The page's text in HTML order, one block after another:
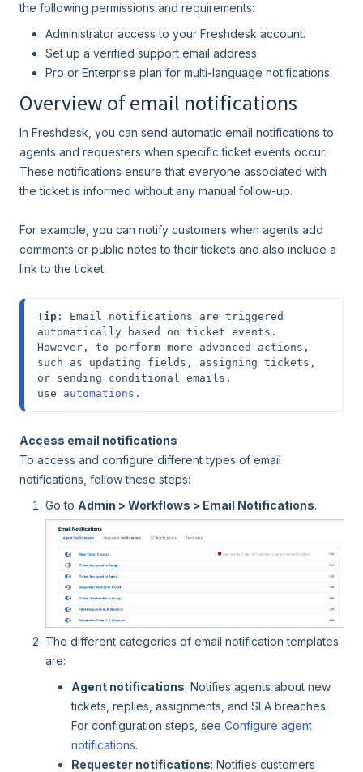
the following permissions and requirements:
Administrator access to your Freshdesk account.
Set up a verified support email address.
Pro or Enterprise plan for multi-language notifications.
Overview of email notifications
In Freshdesk, you can send automatic email notifications to
agents and requesters when specific ticket events occur.
These notifications ensure that everyone associated with
the ticket is informed without any manual follow-up.
For example, you can notify customers when agents add
comments or public notes to their tickets and also include a
link to the ticket.
Tip : Email notifications are triggered
automatically based on ticket events.
However, to perform more advanced actions,
such as updating fields, assigning tickets,
or sending conditional emails,
use automations .
Access email notifications
To access and configure different types of email
notifications, follow these steps:
Go to Admin > Workflows > Email Notifications.
The different categories of email notification templates
are:
Agent notifications: Notifies agents about new
tickets, replies, assignments, and SLA breaches.
For configuration steps, see Configure agent
notifications.
Requester notifications: Notifies customers